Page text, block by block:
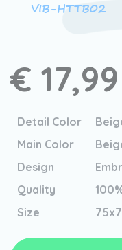
VIB-HTTB02
€ 17,99
Detail Color
Main Color
Design
Quality
Size